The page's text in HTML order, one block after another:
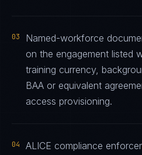
03
Named-workforce
on the engagement listed
training currency,
BAA or equivalent
access provisioning.
04
ALICE compliance